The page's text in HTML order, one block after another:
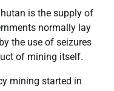
is the supply of
normally lay
the use of seizures
of mining itself.
mining started in